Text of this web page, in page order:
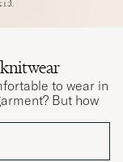
to wear in
But how